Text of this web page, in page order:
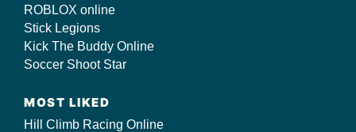
ROBLOX online
Stick Legions
Kick The Buddy Online
Soccer Shoot Star
MOST LIKED
Hill Climb Racing Online